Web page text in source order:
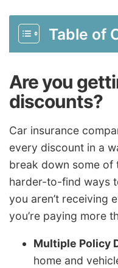
Table of
Are you
discounts?
Car insurance
every discount in a
break down some of
harder-to-find ways
you aren’t receiving
you’re paying more
Multiple Policy
home and